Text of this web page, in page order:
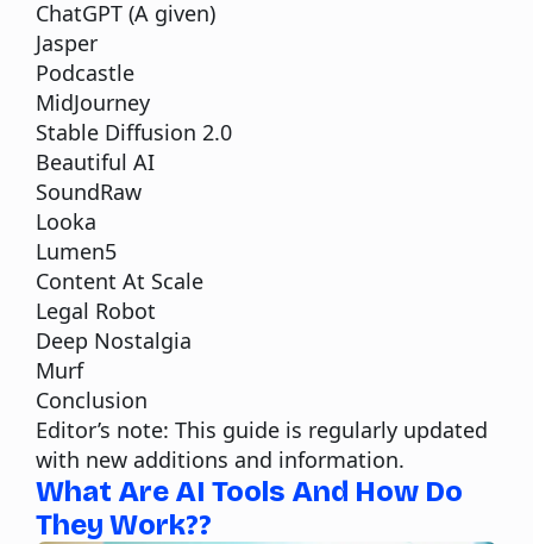
ChatGPT (A given)
Jasper
Podcastle
MidJourney
Stable Diffusion 2.0
Beautiful AI
SoundRaw
Looka
Lumen5
Content At Scale
Legal Robot
Deep Nostalgia
Murf
Conclusion
Editor’s note: This guide is regularly updated
with new additions and information.
What Are AI Tools And How Do
They Work??